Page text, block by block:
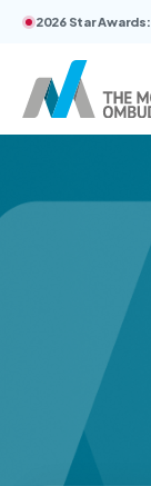
2026 Star Awards: